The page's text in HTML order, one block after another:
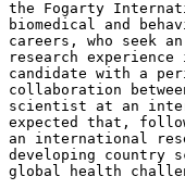
the Fogarty
biomedical and
careers, who seek
research
candidate with a
collaboration
scientist at an
expected that,
an international
developing country
global health